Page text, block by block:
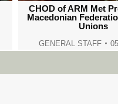
CHOD of ARM Met
Macedonian
Unions
GENERAL STAFF